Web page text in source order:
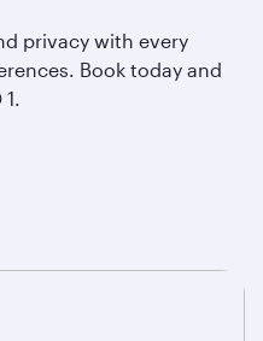
privacy with every
Book today and